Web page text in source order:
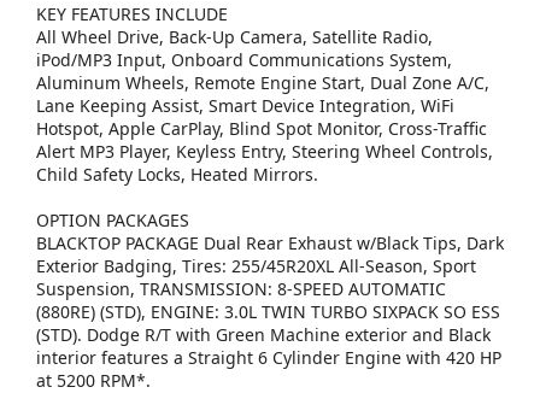
KEY FEATURES INCLUDE
All Wheel Drive, Back-Up Camera, Satellite Radio,
iPod/MP3 Input, Onboard Communications System,
Aluminum Wheels, Remote Engine Start, Dual Zone A/C,
Lane Keeping Assist, Smart Device Integration, WiFi
Hotspot, Apple CarPlay, Blind Spot Monitor, Cross-Traffic
Alert MP3 Player, Keyless Entry, Steering Wheel Controls,
Child Safety Locks, Heated Mirrors.
OPTION PACKAGES
BLACKTOP PACKAGE Dual Rear Exhaust w/Black Tips, Dark
Exterior Badging, Tires: 255/45R20XL All-Season, Sport
Suspension, TRANSMISSION: 8-SPEED AUTOMATIC
(880RE) (STD), ENGINE: 3.0L TWIN TURBO SIXPACK SO ESS
(STD). Dodge R/T with Green Machine exterior and Black
interior features a Straight 6 Cylinder Engine with 420 HP
at 5200 RPM*.